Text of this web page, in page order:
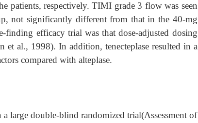
respectively. TIMI grade 3 flow was seen
not significantly different from that in the 40-mg
efficacy trial was that dose-adjusted dosing
al., 1998). In addition, tenecteplase resulted in a
compared with alteplase.
large double-blind randomized trial(Assessment of